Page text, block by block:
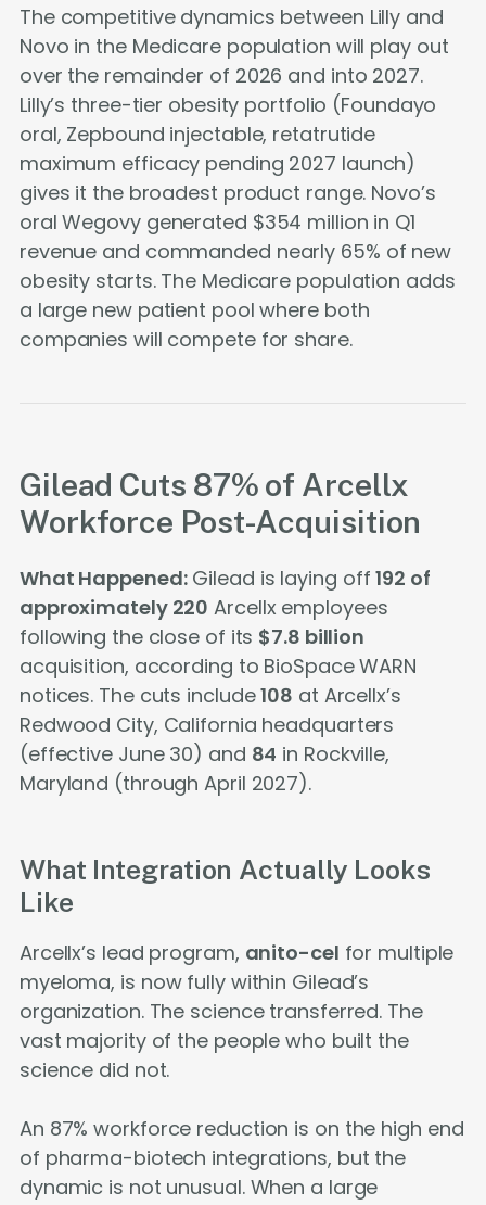
The competitive dynamics between Lilly and
Novo in the Medicare population will play out
over the remainder of 2026 and into 2027.
Lilly’s three-tier obesity portfolio (Foundayo
oral, Zepbound injectable, retatrutide
maximum efficacy pending 2027 launch)
gives it the broadest product range. Novo’s
oral Wegovy generated $354 million in Q1
revenue and commanded nearly 65% of new
obesity starts. The Medicare population adds
a large new patient pool where both
companies will compete for share.
Gilead Cuts 87% of Arcellx
Workforce Post-Acquisition
What Happened:Gilead is laying off192 of
approximately 220 Arcellx employees
following the close of its $7.8 billion
acquisition, according to BioSpace WARN
notices. The cuts include108 at Arcellx’s
Redwood City, California headquarters
(effective June 30) and 84 in Rockville,
Maryland (through April 2027).
What Integration Actually Looks
Like
Arcellx’s lead program, anito-cel for multiple
myeloma, is now fully within Gilead’s
organization. The science transferred. The
vast majority of the people who built the
science did not.
An 87% workforce reduction is on the high end
of pharma-biotech integrations, but the
dynamic is not unusual. When a large